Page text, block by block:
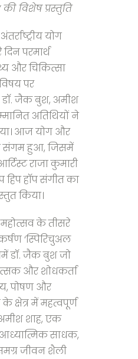
विशेष प्रस्तुति
योग
परमार्थ
और चिकित्सा
पर
जैक बुश, अमीश
अतिथियों ने
आज योग और
संगम हुआ, जिसमें
राजा कुमारी
हिप हॉप संगीत का
किया।
महोत्सव के तीसरे
‘स्पिरिचुअल
डॉ. जैक बुश जो
और शोधकर्ता
पोषण और
क्षेत्र में महत्वपूर्ण
अमीश शाह, एक
साधक,
जीवन शैली